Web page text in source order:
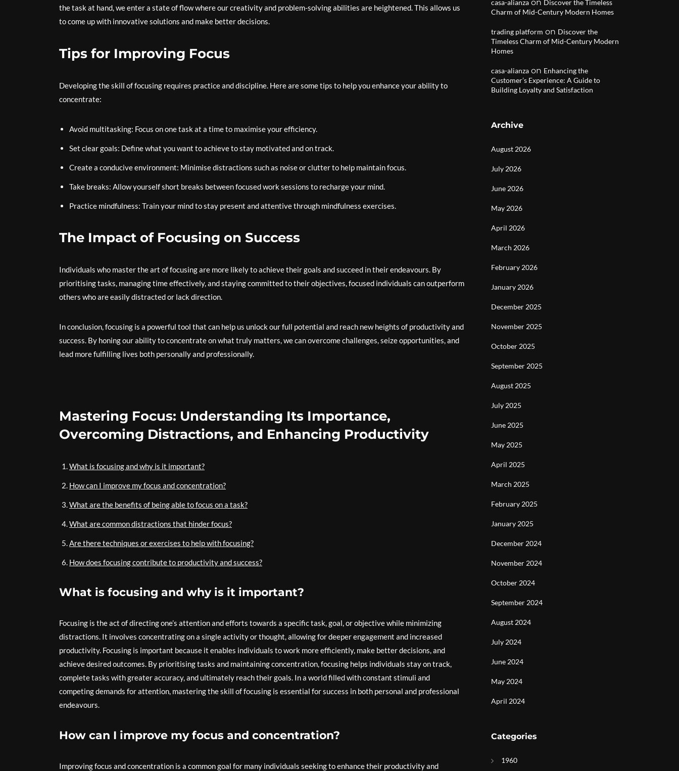
the task at hand, we enter a state of flow where our creativity and problem-solving abilities are heightened. This allows us
to come up with innovative solutions and make better decisions.
Tips for Improving Focus
Developing the skill of focusing requires practice and discipline. Here are some tips to help you enhance your ability to
concentrate:
Avoid multitasking: Focus on one task at a time to maximise your efficiency.
Set clear goals: Define what you want to achieve to stay motivated and on track.
Create a conducive environment: Minimise distractions such as noise or clutter to help maintain focus.
Take breaks: Allow yourself short breaks between focused work sessions to recharge your mind.
Practice mindfulness: Train your mind to stay present and attentive through mindfulness exercises.
The Impact of Focusing on Success
Individuals who master the art of focusing are more likely to achieve their goals and succeed in their endeavours. By
prioritising tasks, managing time effectively, and staying committed to their objectives, focused individuals can outperform
others who are easily distracted or lack direction.
In conclusion, focusing is a powerful tool that can help us unlock our full potential and reach new heights of productivity and
success. By honing our ability to concentrate on what truly matters, we can overcome challenges, seize opportunities, and
lead more fulfilling lives both personally and professionally.
Mastering Focus: Understanding Its Importance,
Overcoming Distractions, and Enhancing Productivity
What is focusing and why is it important?
How can I improve my focus and concentration?
What are the benefits of being able to focus on a task?
What are common distractions that hinder focus?
Are there techniques or exercises to help with focusing?
How does focusing contribute to productivity and success?
What is focusing and why is it important?
Focusing is the act of directing one’s attention and efforts towards a specific task, goal, or objective while minimizing
distractions. It involves concentrating on a single activity or thought, allowing for deeper engagement and increased
productivity. Focusing is important because it enables individuals to work more efficiently, make better decisions, and
achieve desired outcomes. By prioritising tasks and maintaining concentration, focusing helps individuals stay on track,
complete tasks with greater accuracy, and ultimately reach their goals. In a world filled with constant stimuli and
competing demands for attention, mastering the skill of focusing is essential for success in both personal and professional
endeavours.
How can I improve my focus and concentration?
Improving focus and concentration is a common goal for many individuals seeking to enhance their productivity and
casa-alianza on Discover the Timeless
Charm of Mid-Century Modern Homes
trading platform on Discover the
Timeless Charm of Mid-Century Modern
Homes
casa-alianza on Enhancing the
Customer’s Experience: A Guide to
Building Loyalty and Satisfaction
Archive
August 2026
July 2026
June 2026
May 2026
April 2026
March 2026
February 2026
January 2026
December 2025
November 2025
October 2025
September 2025
August 2025
July 2025
June 2025
May 2025
April 2025
March 2025
February 2025
January 2025
December 2024
November 2024
October 2024
September 2024
August 2024
July 2024
June 2024
May 2024
April 2024
Categories
1960